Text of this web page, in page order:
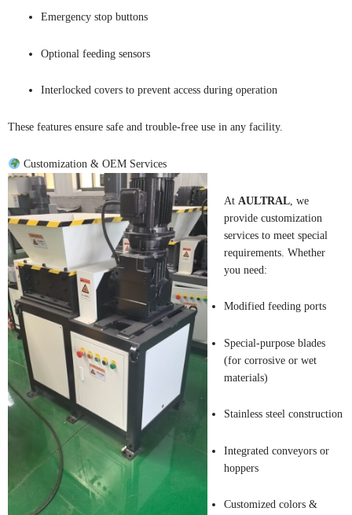
Emergency stop buttons
Optional feeding sensors
Interlocked covers to prevent access during operation
These features ensure safe and trouble-free use in any facility.
Customization & OEM Services
At AULTRAL , we
provide customization
services to meet special
requirements. Whether
you need:
Modified feeding ports
Special-purpose blades
(for corrosive or wet
materials)
Stainless steel construction
Integrated conveyors or
hoppers
Customized colors &